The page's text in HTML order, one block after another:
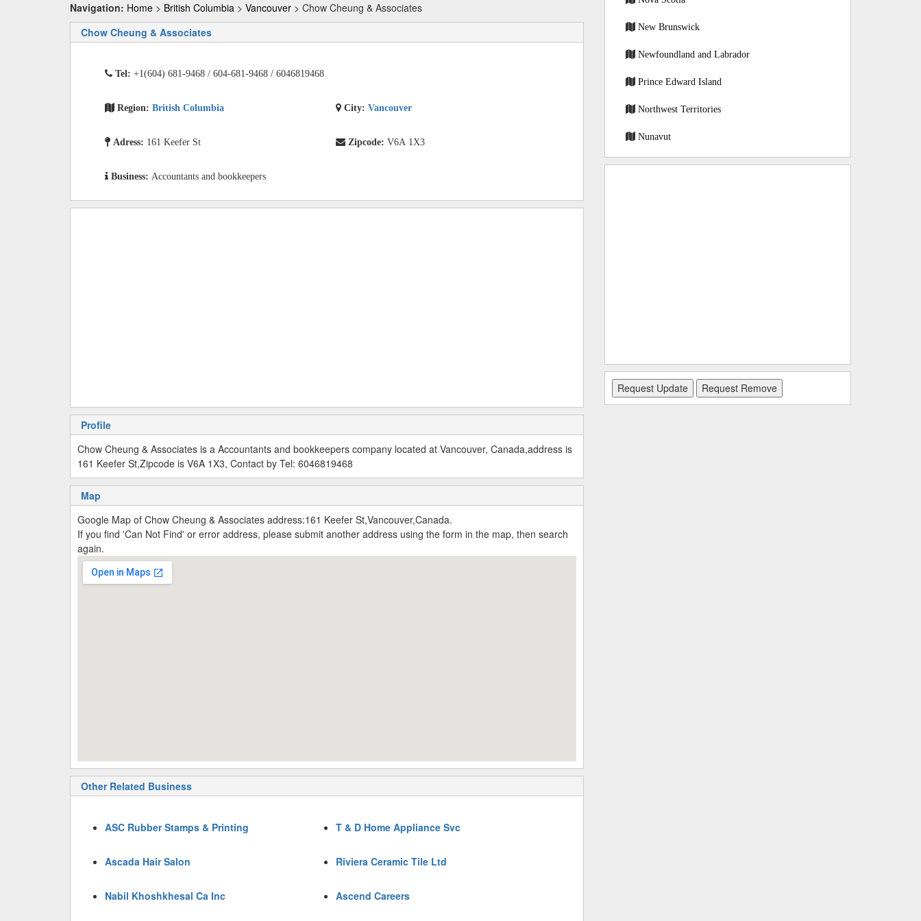
Navigation: Home > British Columbia > Vancouver > Chow Cheung & Associates
Chow Cheung & Associates
Tel: +1(604) 681-9468 / 604-681-9468 / 6046819468
Region: British Columbia City:Vancouver
Adress: 161 Keefer St Zipcode:V6A 1X3
Business: Accountants and bookkeepers
Profile
Chow Cheung & Associates is a Accountants and bookkeepers company located at Vancouver, Canada,address is
161 Keefer St,Zipcode is V6A 1X3, Contact by Tel: 6046819468
Map
Google Map of Chow Cheung & Associates address:161 Keefer St,Vancouver,Canada.
If you find 'Can Not Find' or error address, please submit another address using the form in the map, then search
again.
Other Related Business
ASC Rubber Stamps & Printing T & D Home Appliance Svc
Ascada Hair Salon Riviera Ceramic Tile Ltd
Nabil Khoshkhesal Ca Inc Ascend Careers
New Brunswick
Newfoundland and Labrador
Prince Edward Island
Northwest Territories
Nunavut